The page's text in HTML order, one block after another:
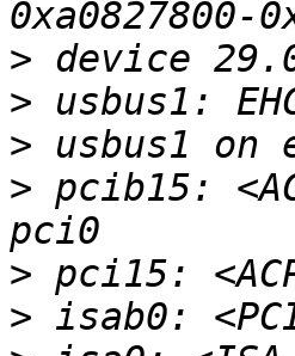
>
>
>
> pcib15:
>
>